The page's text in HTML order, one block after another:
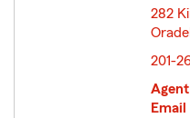
282
201-